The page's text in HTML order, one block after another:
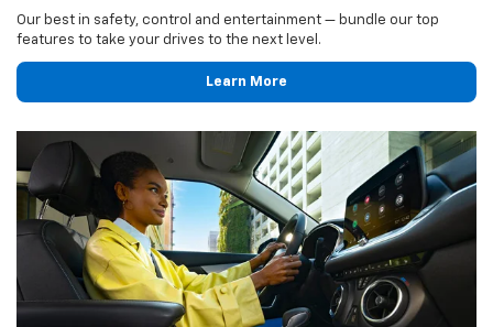
Our best in safety, control and entertainment — bundle our top
features to take your drives to the next level.
Learn More